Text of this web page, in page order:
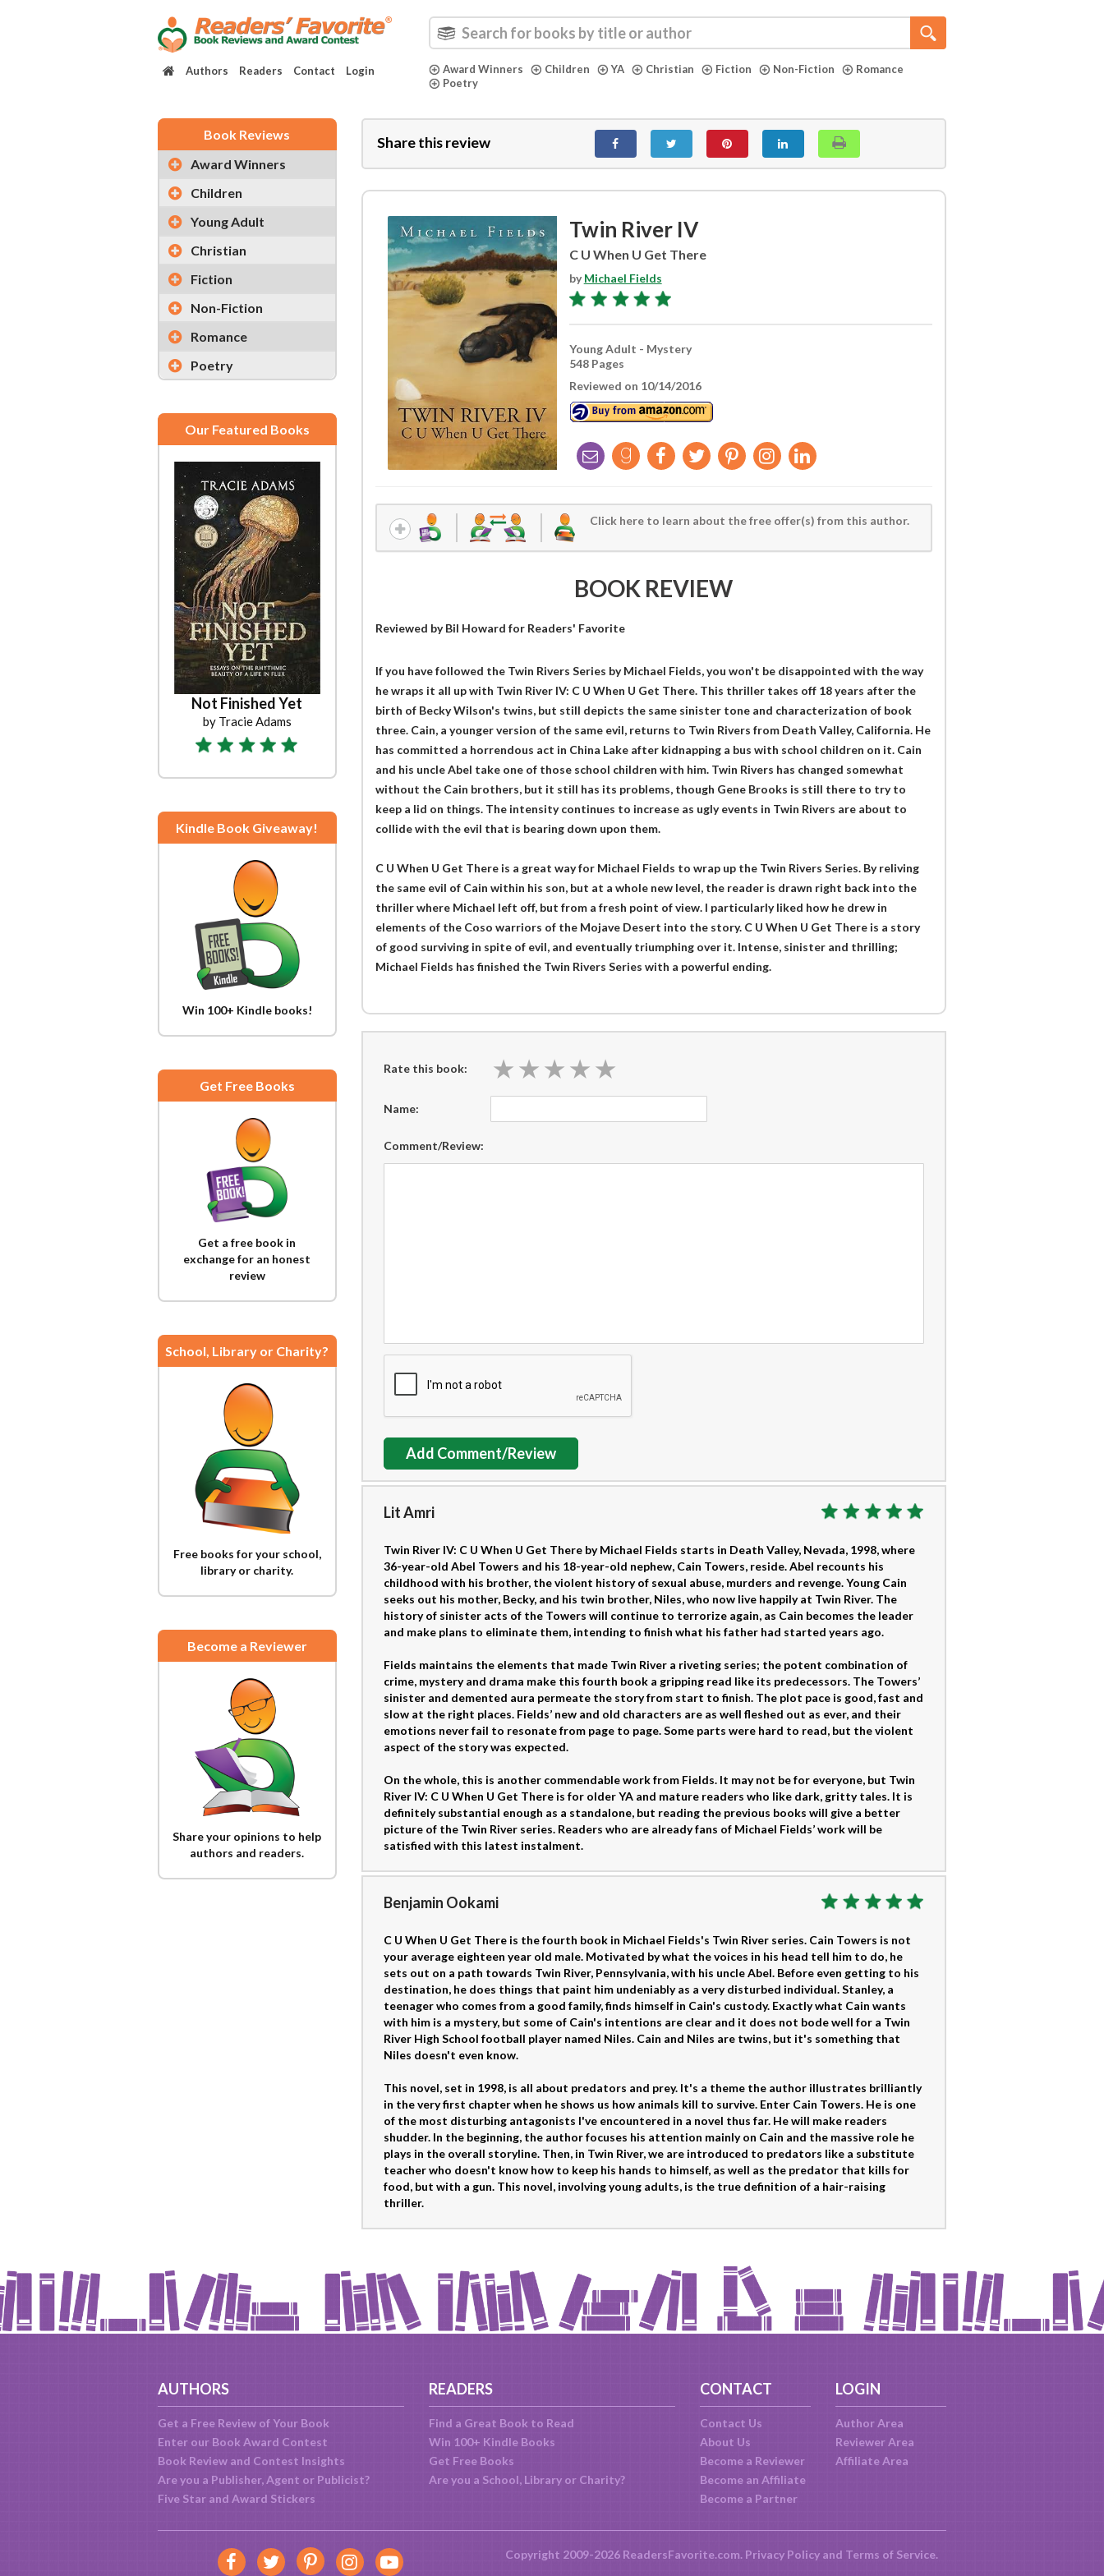
Authors Readers Contact Login Award Winners Children YA Christian Fiction Non-Fiction
Romance
Poetry
Book Reviews
Award Winners
Children
Young Adult
Christian
Fiction
Non-Fiction
Romance
Poetry
Our Featured Books
Not Finished Yet
by Tracie Adams
Kindle Book Giveaway!
Win 100+ Kindle books!
Get Free Books
Get a free book in
exchange for an honest
review
School, Library or Charity?
Free books for your school,
library or charity.
Become a Reviewer
Share your opinions to help
authors and readers.
Share this review
Twin River IV
C U When U Get There
byMichael Fields
Young Adult - Mystery
548 Pages
Reviewed on 10/14/2016
Click here to learn about the free offer(s) from this author.
BOOK REVIEW
Reviewed byBil Howard for Readers' Favorite
If you have followed the Twin Rivers Series by Michael Fields, you won't be disappointed with the way
he wraps it all up with Twin River IV: C U When U Get There. This thriller takes off 18 years after the
birth of Becky Wilson's twins, but still depicts the same sinister tone and characterization of book
three. Cain, a younger version of the same evil, returns to Twin Rivers from Death Valley, California. He
has committed a horrendous act in China Lake after kidnapping a bus with school children on it. Cain
and his uncle Abel take one of those school children with him. Twin Rivers has changed somewhat
without the Cain brothers, but it still has its problems, though Gene Brooks is still there to try to
keep a lid on things. The intensity continues to increase as ugly events in Twin Rivers are about to
collide with the evil that is bearing down upon them.
C U When U Get There is a great way for Michael Fields to wrap up the Twin Rivers Series. By reliving
the same evil of Cain within his son, but at a whole new level, the reader is drawn right back into the
thriller where Michael left off, but from a fresh point of view. I particularly liked how he drew in
elements of the Coso warriors of the Mojave Desert into the story. C U When U Get There is a story
of good surviving in spite of evil, and eventually triumphing over it. Intense, sinister and thrilling;
Michael Fields has finished the Twin Rivers Series with a powerful ending.
Rate this book: ★ ★ ★ ★ ★
★ ★ ★ ★ ★
Name:
Comment/Review:
Add Comment/Review
Lit Amri
Twin River IV: C U When U Get There by Michael Fields starts in Death Valley, Nevada, 1998, where
36-year-old Abel Towers and his 18-year-old nephew, Cain Towers, reside. Abel recounts his
childhood with his brother, the violent history of sexual abuse, murders and revenge. Young Cain
seeks out his mother, Becky, and his twin brother, Niles, who now live happily at Twin River. The
history of sinister acts of the Towers will continue to terrorize again, as Cain becomes the leader
and make plans to eliminate them, intending to finish what his father had started years ago.
Fields maintains the elements that made Twin River a riveting series; the potent combination of
crime, mystery and drama make this fourth book a gripping read like its predecessors. The Towers’
sinister and demented aura permeate the story from start to finish. The plot pace is good, fast and
slow at the right places. Fields’ new and old characters are as well fleshed out as ever, and their
emotions never fail to resonate from page to page. Some parts were hard to read, but the violent
aspect of the story was expected.
On the whole, this is another commendable work from Fields. It may not be for everyone, but Twin
River IV: C U When U Get There is for older YA and mature readers who like dark, gritty tales. It is
definitely substantial enough as a standalone, but reading the previous books will give a better
picture of the Twin River series. Readers who are already fans of Michael Fields’ work will be
satisfied with this latest instalment.
Benjamin Ookami
C U When U Get There is the fourth book in Michael Fields's Twin River series. Cain Towers is not
your average eighteen year old male. Motivated by what the voices in his head tell him to do, he
sets out on a path towards Twin River, Pennsylvania, with his uncle Abel. Before even getting to his
destination, he does things that paint him undeniably as a very disturbed individual. Stanley, a
teenager who comes from a good family, finds himself in Cain's custody. Exactly what Cain wants
with him is a mystery, but some of Cain's intentions are clear and it does not bode well for a Twin
River High School football player named Niles. Cain and Niles are twins, but it's something that
Niles doesn't even know.
This novel, set in 1998, is all about predators and prey. It's a theme the author illustrates brilliantly
in the very first chapter when he shows us how animals kill to survive. Enter Cain Towers. He is one
of the most disturbing antagonists I've encountered in a novel thus far. He will make readers
shudder. In the beginning, the author focuses his attention mainly on Cain and the massive role he
plays in the overall storyline. Then, in Twin River, we are introduced to predators like a substitute
teacher who doesn't know how to keep his hands to himself, as well as the predator that kills for
food, but with a gun. This novel, involving young adults, is the true definition of a hair-raising
thriller.
AUTHORS
Get a Free Review of Your Book
Enter our Book Award Contest
Book Review and Contest Insights
Are you a Publisher, Agent or Publicist?
Five Star and Award Stickers
READERS
Find a Great Book to Read
Win 100+ Kindle Books
Get Free Books
Are you a School, Library or Charity?
CONTACT
Contact Us
About Us
Become a Reviewer
Become an Affiliate
Become a Partner
LOGIN
Author Area
Reviewer Area
Affiliate Area
Copyright 2009-2026 ReadersFavorite.com. Privacy Policyand Terms of Service.